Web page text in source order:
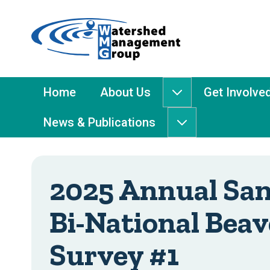
-
Management
Group
Main
Menu
Home About Us
About
Us
submenu
Get
News & Publications
News
2025 Annual
Bi-National
Survey #1